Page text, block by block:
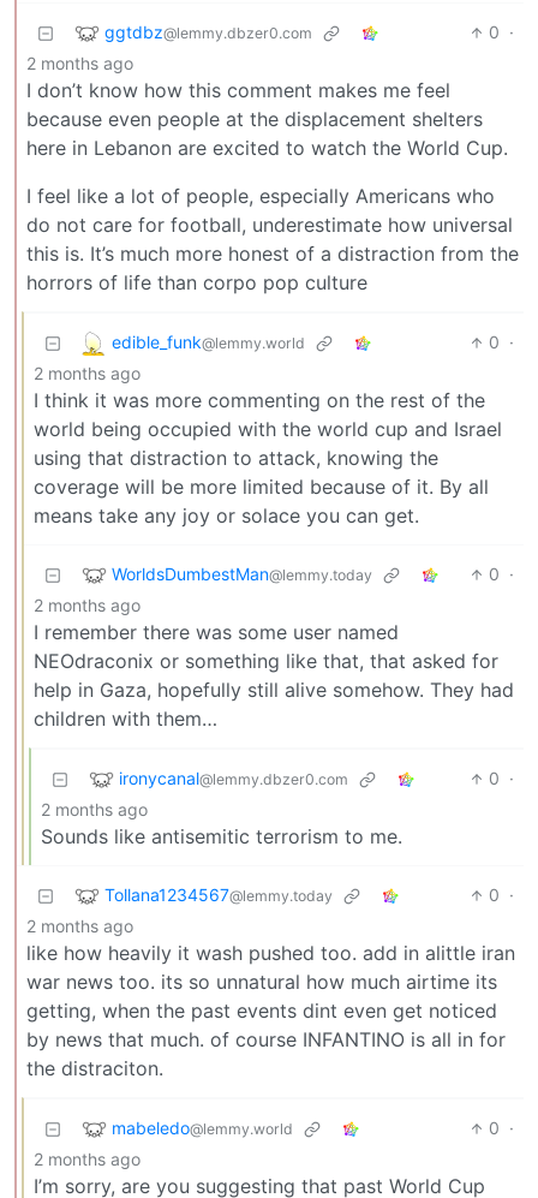
ggtdbz@lemmy.dbzer0.com 0 ·
2 months ago
I don’t know how this comment makes me feel
because even people at the displacement shelters
here in Lebanon are excited to watch the World Cup.
I feel like a lot of people, especially Americans who
do not care for football, underestimate how universal
this is. It’s much more honest of a distraction from the
horrors of life than corpo pop culture
edible_funk@lemmy.world 0 ·
2 months ago
I think it was more commenting on the rest of the
world being occupied with the world cup and Israel
using that distraction to attack, knowing the
coverage will be more limited because of it. By all
means take any joy or solace you can get.
WorldsDumbestMan@lemmy.today 0 ·
2 months ago
I remember there was some user named
NEOdraconix or something like that, that asked for
help in Gaza, hopefully still alive somehow. They had
children with them…
ironycanal@lemmy.dbzer0.com 0 ·
2 months ago
Sounds like antisemitic terrorism to me.
Tollana1234567@lemmy.today 0 ·
2 months ago
like how heavily it wash pushed too. add in alittle iran
war news too. its so unnatural how much airtime its
getting, when the past events dint even get noticed
by news that much. of course INFANTINO is all in for
the distraciton.
mabeledo@lemmy.world 0 ·
2 months ago
I’m sorry, are you suggesting that past World Cup